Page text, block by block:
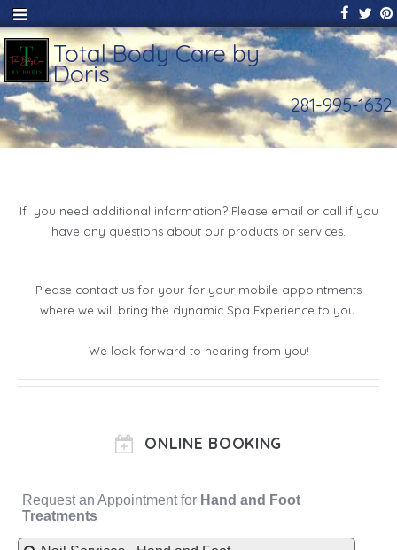
Total Body Care by
Doris
281-995-1632
If you need additional information? Please email or call if you
have any questions about our products or services.
Please contact us for your for your mobile appointments
where we will bring the dynamic Spa Experience to you.
We look forward to hearing from you!
ONLINE BOOKING